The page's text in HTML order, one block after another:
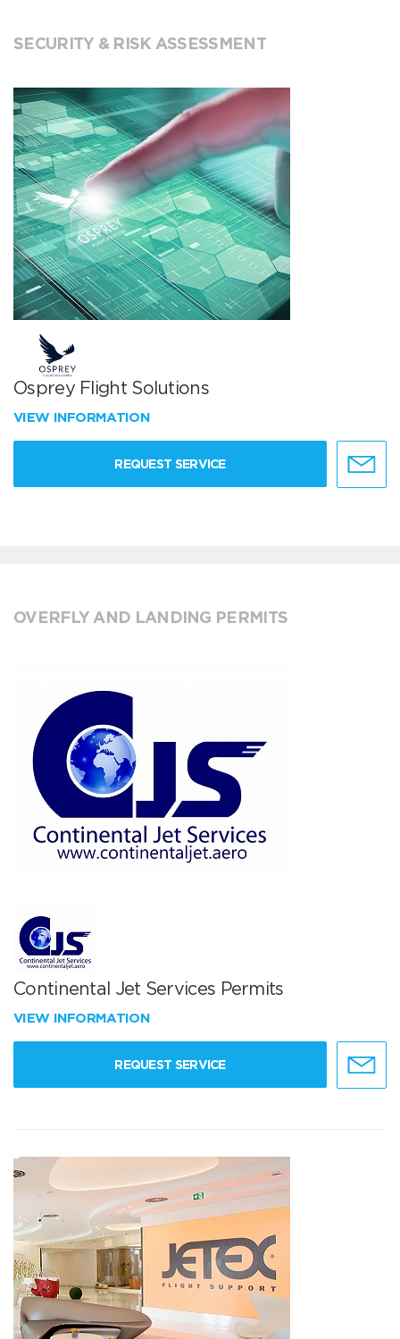
SECURITY & RISK ASSESSMENT
Osprey Flight Solutions
VIEW INFORMATION
REQUEST SERVICE
OVERFLY AND LANDING PERMITS
Continental Jet Services Permits
VIEW INFORMATION
REQUEST SERVICE